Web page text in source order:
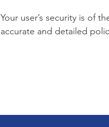
Your user’s security is of
accurate and detailed